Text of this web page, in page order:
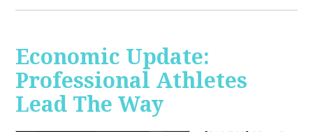
Economic Update:
Professional Athletes
Lead The Way